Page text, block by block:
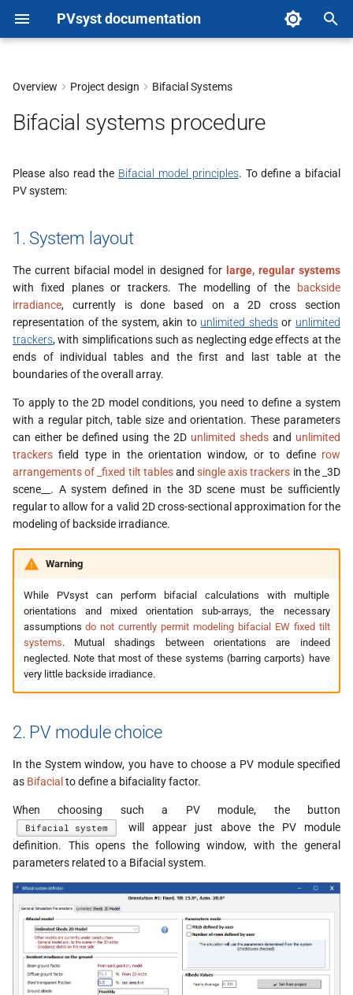
PVsyst documentation
y
o
r
t
s
a
r
c
h
3. Main bifacial parameters
sheds or trackers 2D
General Simulation
Parameters page
Overview Project design Bifacial Systems
Bifacial systems procedure
Please also read the Bifacial model principles. To define a bifacial
PV system:
1. System layout
The current bifacial model in designed for large, regular systems
with fixed planes or trackers. The modelling of the
backside
irradiance, currently is done based on a 2D cross section
representation of the system, akin to unlimited shedsor unlimited
trackers, with simplifications such as neglecting edge effects at the
ends of individual tables and the first and last table at the
boundaries of the overall array.
To apply to the 2D model conditions, you need to define a system
with a regular pitch, table size and orientation. These parameters
can either be defined using the 2D unlimited shedsand unlimited
trackers field type in the orientation window, or to define row
arrangements of _fixed tilt tablesandsingle axis trackers in the _3D
scene__. A system defined in the 3D scene must be sufficiently
regular to allow for a valid 2D cross-sectional approximation for the
modeling of backside irradiance.
Warning
While PVsyst can perform bifacial calculations with multiple
orientations and mixed orientation sub-arrays, the necessary
assumptionsdo not currently permit modeling bifacial EW fixed tilt
systems. Mutual shadings between orientations are indeed
neglected. Note that most of these systems (barring carports) have
very little backside irradiance.
2. PV module choice
In the System window, you have to choose a PV module specified
as Bifacial to define a bifaciality factor.
When choosing such a PV module, the button
Bifacial system
will appear just above the PV module
definition. This opens the following window, with the general
parameters related to a Bifacial system.